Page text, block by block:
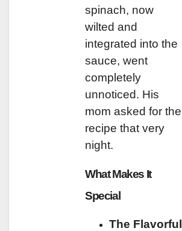
spinach, now
wilted and
integrated into the
sauce, went
completely
unnoticed. His
mom asked for the
recipe that very
night.
What Makes It
Special
The Flavorful